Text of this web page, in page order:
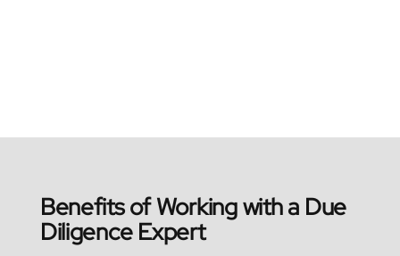
Benefits of Working with a Due
Diligence Expert